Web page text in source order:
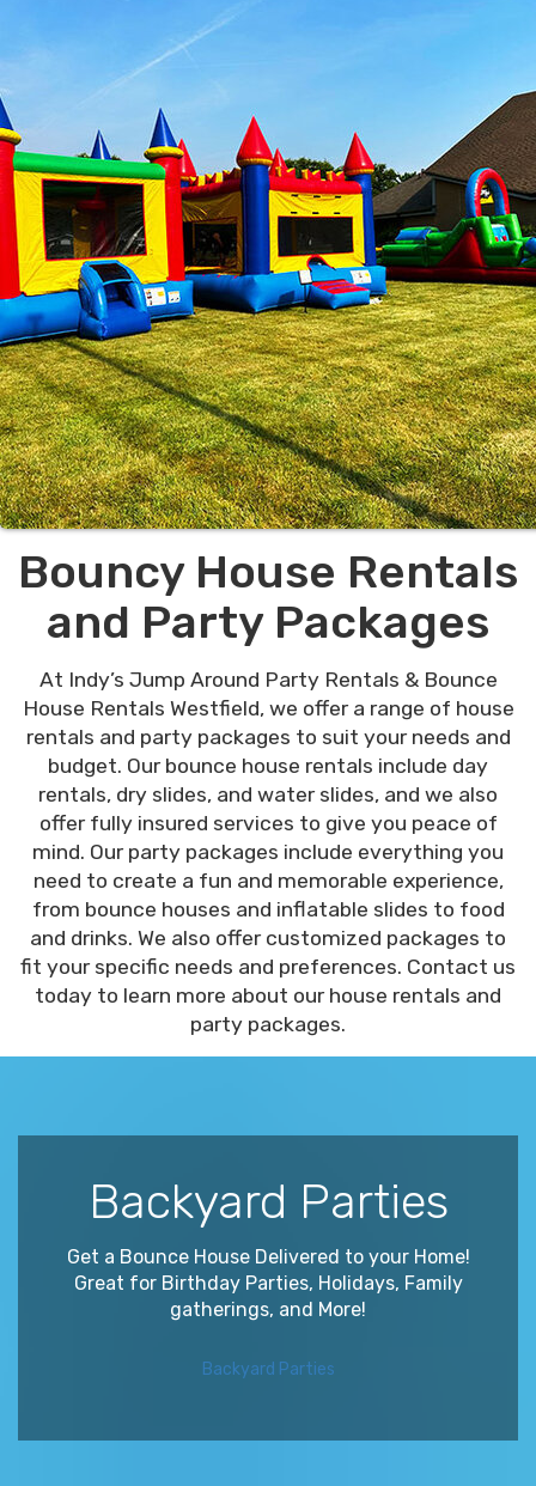
Bouncy House Rentals
and Party Packages
At Indy’s Jump Around Party Rentals & Bounce
House Rentals Westfield, we offer a range of house
rentals and party packages to suit your needs and
budget. Our bounce house rentals include day
rentals, dry slides, and water slides, and we also
offer fully insured services to give you peace of
mind. Our party packages include everything you
need to create a fun and memorable experience,
from bounce houses and inflatable slides to food
and drinks. We also offer customized packages to
fit your specific needs and preferences. Contact us
today to learn more about our house rentals and
party packages.
Backyard Parties
Get a Bounce House Delivered to your Home!
Great for Birthday Parties, Holidays, Family
gatherings, and More!
Backyard Parties